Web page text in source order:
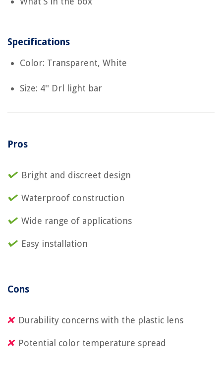
Specifications
Color: Transparent, White
Size: 4'' Drl light bar
Pros
Bright and discreet design
Waterproof construction
Wide range of applications
Easy installation
Cons
Durability concerns with the plastic lens
Potential color temperature spread